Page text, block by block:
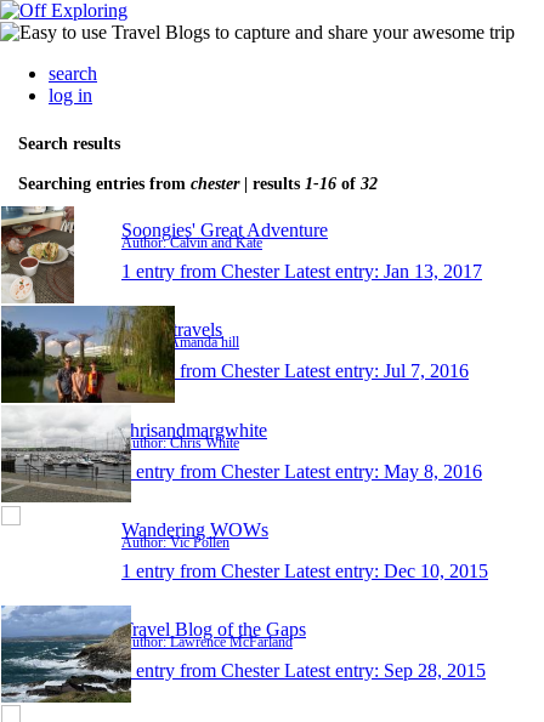
search
log in
Search results
Searching entries from chester| results 1-16 of 32
Soongies' Great Adventure
Author: Calvin and Kate
1 entry from Chester Latest entry: Jan 13, 2017
Tilly's travels
Author: Amanda hill
1 entry from Chester Latest entry: Jul 7, 2016
chrisandmargwhite
Author: Chris White
1 entry from Chester Latest entry: May 8, 2016
Wandering WOWs
Author: Vic Pollen
1 entry from Chester Latest entry: Dec 10, 2015
Travel Blog of the Gaps
Author: Lawrence McFarland
1 entry from Chester Latest entry: Sep 28, 2015